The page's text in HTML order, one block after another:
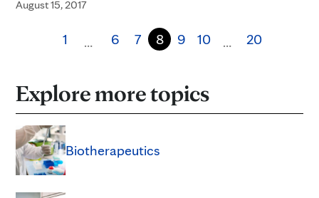
August 15, 2017
1 … 6 7 8 9 10 … 20
Explore more topics
Biotherapeutics